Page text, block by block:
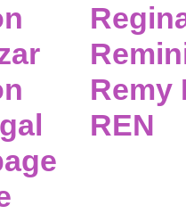
Remy
REN